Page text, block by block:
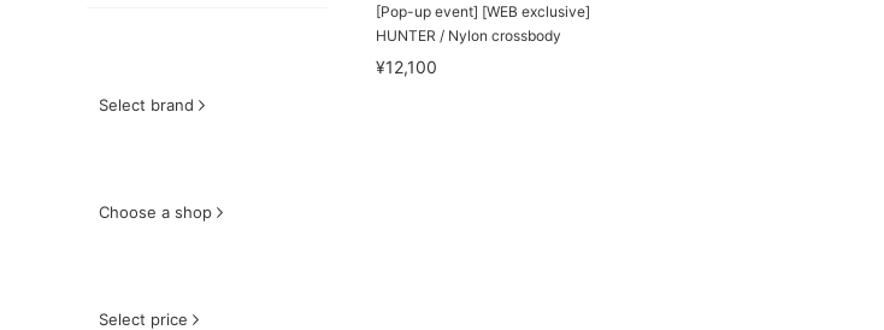
Select brand
Choose a shop
Select price
[Pop-up event] [WEB exclusive]
HUNTER / Nylon crossbody
¥12,100